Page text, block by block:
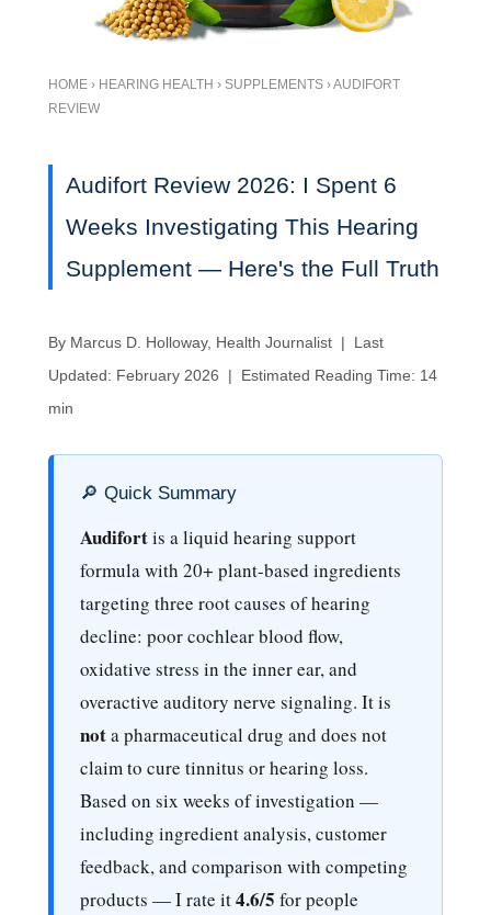
HOME › HEARING HEALTH › SUPPLEMENTS › AUDIFORT
REVIEW
Audifort Review 2026: I Spent 6
Weeks Investigating This Hearing
Supplement — Here's the Full Truth
By Marcus D. Holloway, Health Journalist | Last
Updated: February 2026 | Estimated Reading Time: 14
min
🔎 Quick Summary
Audifortis a liquid hearing support
formula with 20+ plant-based ingredients
targeting three root causes of hearing
decline: poor cochlear blood flow,
oxidative stress in the inner ear, and
overactive auditory nerve signaling. It is
nota pharmaceutical drug and does not
claim to cure tinnitus or hearing loss.
Based on six weeks of investigation —
including ingredient analysis, customer
feedback, and comparison with competing
products — I rate it4.6/5 for people